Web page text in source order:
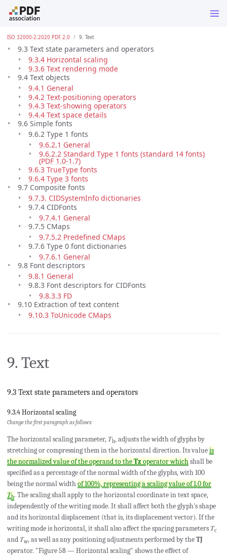
ISO 32000-2:2020 PDF 2.0 9. Text
9.3 Text state parameters and operators
9.3.4 Horizontal scaling
9.3.6 Text rendering mode
9.4 Text objects
9.4.1 General
9.4.2 Text-positioning operators
9.4.3 Text-showing operators
9.4.4 Text space details
9.6 Simple fonts
9.6.2 Type 1 fonts
9.6.2.1 General
9.6.2.2 Standard Type 1 fonts (standard 14 fonts)
(PDF 1.0-1.7)
9.6.3 TrueType fonts
9.6.4 Type 3 fonts
9.7 Composite fonts
9.7.3. CIDSystemInfo dictionaries
9.7.4 CIDFonts
9.7.4.1 General
9.7.5 CMaps
9.7.5.2 Predefined CMaps
9.7.6 Type 0 font dictionaries
9.7.6.1 General
9.8 Font descriptors
9.8.1 General
9.8.3 Font descriptors for CIDFonts
9.8.3.3 FD
9.10 Extraction of text content
9.10.3 ToUnicode CMaps
9. Text
9.3 Text state parameters and operators
9.3.4 Horizontal scaling
Change the first paragraph as follows:
The horizontal scaling parameter, 𝑇h, adjusts the width of glyphs by
stretching or compressing them in the horizontal direction. Its valueis
the normalized value of the operand to theTz operator whichshall be
specified as a percentage of the normal width of the glyphs, with 100
being the normal widthof 100%, representing a scaling value of 1.0 for
𝑇h. The scaling shall apply to the horizontal coordinate in text space,
independently of the writing mode. It shall affect both the glyph's shape
and its horizontal displacement (that is, its displacement vector). If the
writing mode is horizontal, it shall also affect the spacing parameters 𝑇c
and 𝑇w, as well as any positioning adjustments performed by theTJ
operator. "Figure 58 — Horizontal scaling" shows the effect of